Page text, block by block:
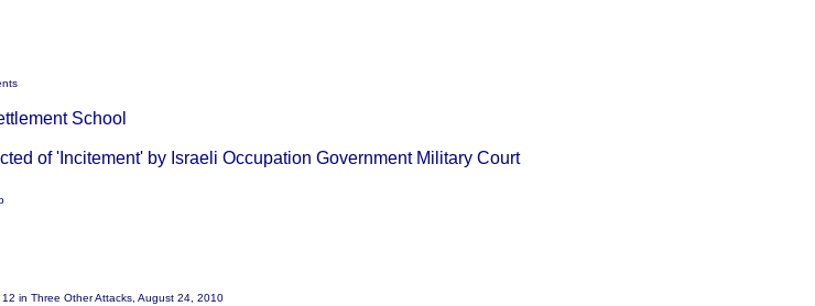
School
of 'Incitement' by Israeli Occupation Government Military Court
in Three Other Attacks, August 24, 2010